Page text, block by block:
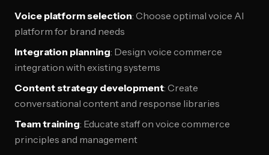
Voice platform selection: Choose optimal voice AI
platform for brand needs
Integration planning: Design voice commerce
integration with existing systems
Content strategy development: Create
conversational content and response libraries
Team training: Educate staff on voice commerce
principles and management